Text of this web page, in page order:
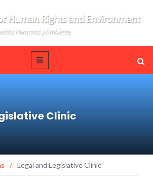
Clinic
/ Legal and Legislative Clinic